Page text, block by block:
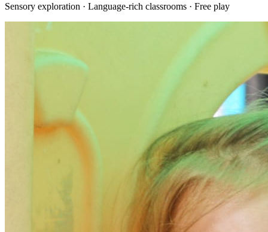
Sensory exploration · Language-rich classrooms · Free play